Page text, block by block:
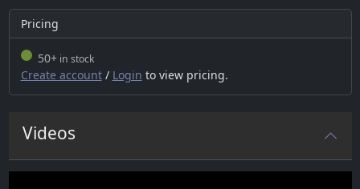
Pricing
50+in stock
Create account/ Login to view pricing.
Videos